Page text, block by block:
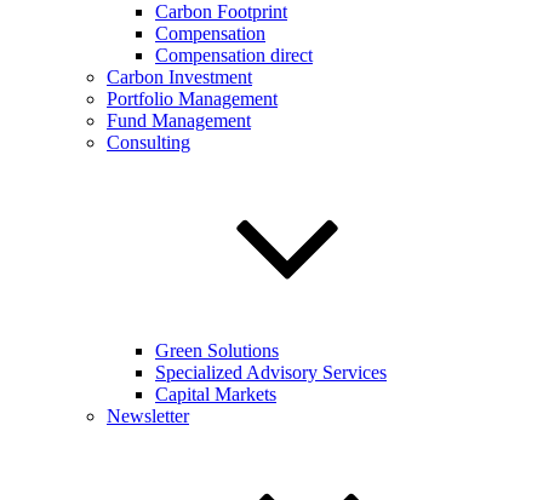
Carbon Footprint
Compensation
Compensation direct
Carbon Investment
Portfolio Management
Fund Management
Consulting
Green Solutions
Specialized Advisory Services
Capital Markets
Newsletter